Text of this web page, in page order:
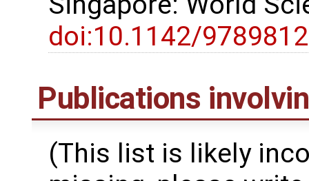
doi:10.1142/
Publications
(This list is likely